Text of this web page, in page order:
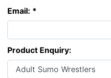
Email: *
Product Enquiry: